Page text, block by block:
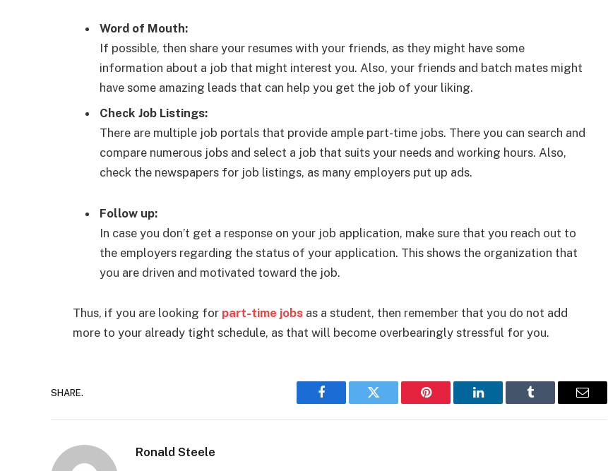
Word of Mouth:
If possible, then share your resumes with your friends, as they might have some
information about a job that might interest you. Also, your friends and batch mates might
have some amazing leads that can help you get the job of your liking.
Check Job Listings:
There are multiple job portals that provide ample part-time jobs. There you can search and
compare numerous jobs and select a job that suits your needs and working hours. Also,
check the newspapers for job listings, as many employers put up ads.
Follow up:
In case you don’t get a response on your job application, make sure that you reach out to
the employers regarding the status of your application. This shows the organization that
you are driven and motivated toward the job.
Thus, if you are looking for part-time jobs as a student, then remember that you do not add
more to your already tight schedule, as that will become overbearingly stressful for you.
SHARE.
Facebook Twitter Pinterest LinkedIn Tumblr Email
Ronald Steele